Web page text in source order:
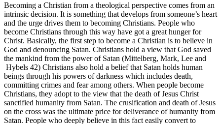
Becoming a Christian from a theological perspective comes from an
intrinsic decision. It is something that develops from someone’s heart
and the urge drives them to becoming Christians. People who
become Christians through this way have got a great hunger for
Christ. Basically, the first step to become a Christian is to believe in
God and denouncing Satan. Christians hold a view that God saved
the mankind from the power of Satan (Mittelberg, Mark, Lee and
Hybels 42) Christians also hold a belief that Satan holds human
beings through his powers of darkness which includes death,
committing crimes and fear among others. When people become
Christians, they adopt to the view that the death of Jesus Christ
sanctified humanity from Satan. The crusification and death of Jesus
on the cross was the ultimate price for deliverance of humanity from
Satan. People who deeply believe in this fact easily convert to